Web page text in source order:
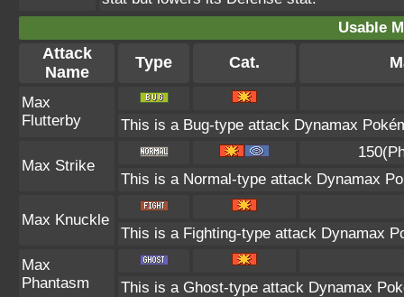
Usable
Attack
Name
Type Cat.
Max
Flutterby
This is a Bug-type attack Dynamax
Max Strike
This is a Normal-type attack Dynamax
Max Knuckle
This is a Fighting-type attack Dynamax
Max
Phantasm
This is a Ghost-type attack Dynamax